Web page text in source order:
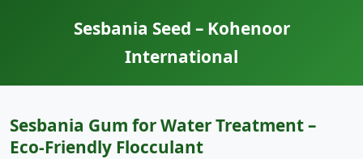
Sesbania Seed – Kohenoor
International
Sesbania Gum for Water Treatment –
Eco-Friendly Flocculant